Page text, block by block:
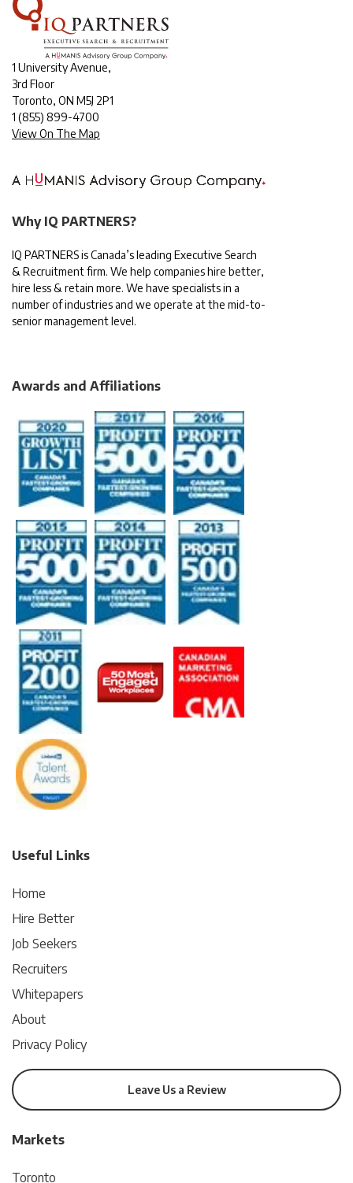
1 University Avenue,
3rd Floor
Toronto, ON M5J 2P1
1 (855) 899-4700
View On The Map
Why IQ PARTNERS?
IQ PARTNERS is Canada’s leading Executive Search
& Recruitment firm. We help companies hire better,
hire less & retain more. We have specialists in a
number of industries and we operate at the mid-to-
senior management level.
Awards and Affiliations
Useful Links
Home
Hire Better
Job Seekers
Recruiters
Whitepapers
About
Privacy Policy
Leave Us a Review
Markets
Toronto